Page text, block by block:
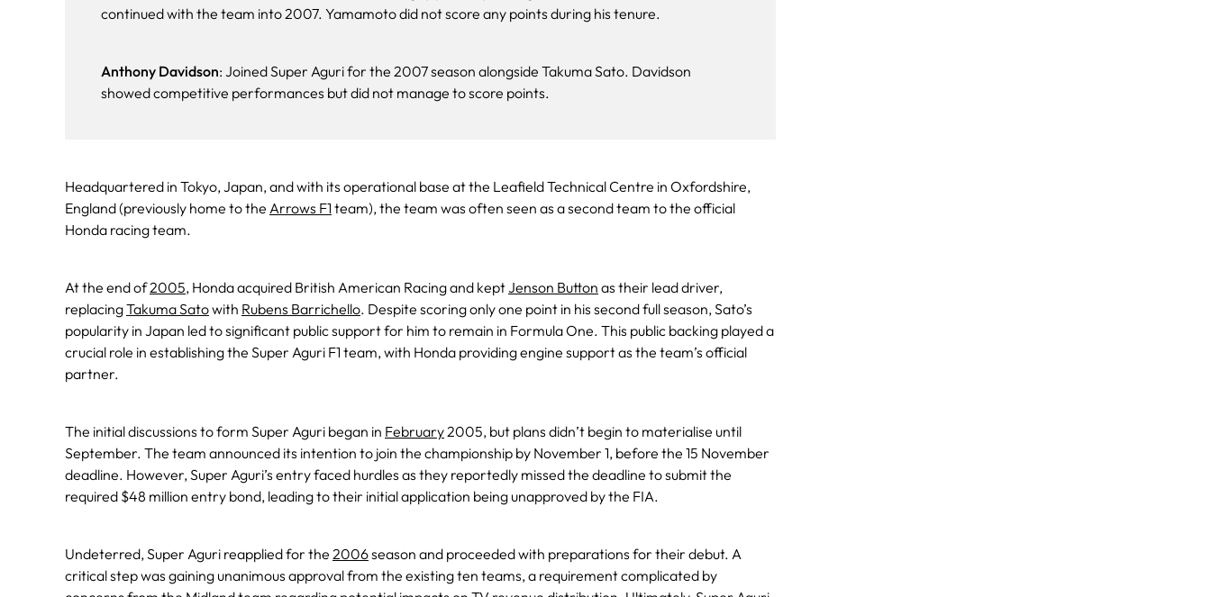
continued with the team into 2007. Yamamoto did not score any points during his tenure​.
Anthony Davidson: Joined Super Aguri for the 2007 season alongside Takuma Sato. Davidson
showed competitive performances but did not manage to score points.
Headquartered in Tokyo, Japan, and with its operational base at the Leafield Technical Centre in Oxfordshire,
England (previously home to the Arrows F1 team), the team was often seen as a second team to the official
Honda racing team.
At the end of2005, Honda acquired British American Racing and keptJenson Button as their lead driver,
replacingTakuma Satowith Rubens Barrichello. Despite scoring only one point in his second full season, Sato’s
popularity in Japan led to significant public support for him to remain in Formula One. This public backing played a
crucial role in establishing the Super Aguri F1 team, with Honda providing engine support as the team’s official
partner.
The initial discussions to form Super Aguri began in February2005, but plans didn’t begin to materialise until
September. The team announced its intention to join the championship by November 1, before the 15 November
deadline. However, Super Aguri’s entry faced hurdles as they reportedly missed the deadline to submit the
required $48 million entry bond, leading to their initial application being unapproved by the FIA.
Undeterred, Super Aguri reapplied for the 2006season and proceeded with preparations for their debut. A
critical step was gaining unanimous approval from the existing ten teams, a requirement complicated by